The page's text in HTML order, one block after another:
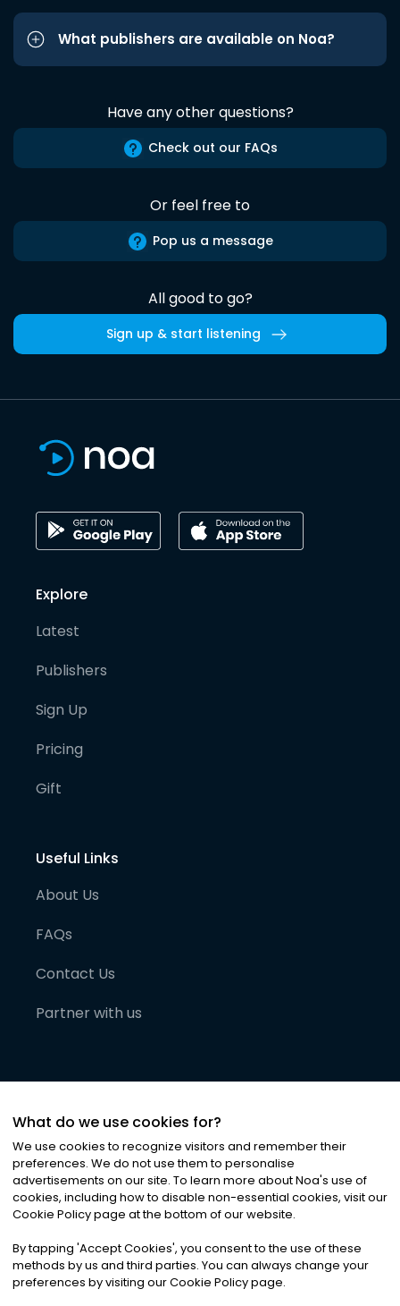
What publishers are available on Noa?
Have any other questions?
Check out our FAQs
Or feel free to
Pop us a message
All good to go?
Sign up & start listening
Explore
Latest
Publishers
Sign Up
Pricing
Gift
Useful Links
About Us
FAQs
Contact Us
Partner with us
©2026Noa News Ltd. ALL RIGHTS RESERVED
Privacy|Terms & Conditions|Cookies
What do we use cookies for?
We use cookies to recognize visitors and remember their
preferences. We do not use them to personalise
advertisements on our site. To learn more about Noa's use of
cookies, including how to disable non-essential cookies, visit our
Cookie Policy page at the bottom of our website.
By tapping 'Accept Cookies', you consent to the use of these
methods by us and third parties. You can always change your
preferences by visiting our Cookie Policy page.